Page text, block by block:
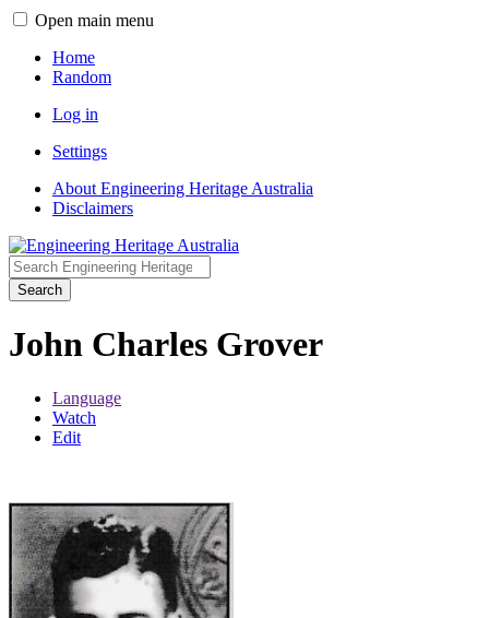
Open main menu
Home
Random
Log in
Settings
About Engineering Heritage Australia
Disclaimers
Search
John Charles Grover
Language
Watch
Edit